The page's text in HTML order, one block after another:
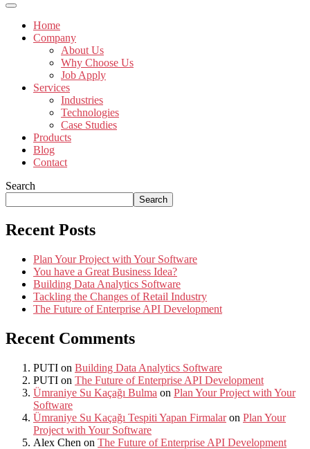
Home
Company
About Us
Why Choose Us
Job Apply
Services
Industries
Technologies
Case Studies
Products
Blog
Contact
Search
Search
Recent Posts
Plan Your Project with Your Software
You have a Great Business Idea?
Building Data Analytics Software
Tackling the Changes of Retail Industry
The Future of Enterprise API Development
Recent Comments
PUTI on Building Data Analytics Software
PUTI on The Future of Enterprise API Development
Ümraniye Su Kaçağı Bulma on Plan Your Project with Your
Software
Ümraniye Su Kaçağı Tespiti Yapan Firmalaron Plan Your
Project with Your Software
Alex Chen on The Future of Enterprise API Development